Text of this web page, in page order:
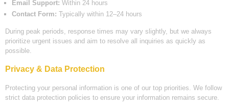
Email Support: Within 24 hours
Contact Form: Typically within 12–24 hours
During peak periods, response times may vary slightly, but we always
prioritize urgent issues and aim to resolve all inquiries as quickly as
possible.
Privacy & Data Protection
Protecting your personal information is one of our top priorities. We follow
strict data protection policies to ensure your information remains secure.